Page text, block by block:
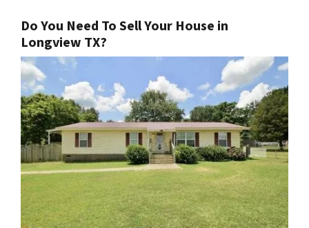
Do You Need To Sell Your House in
Longview TX?